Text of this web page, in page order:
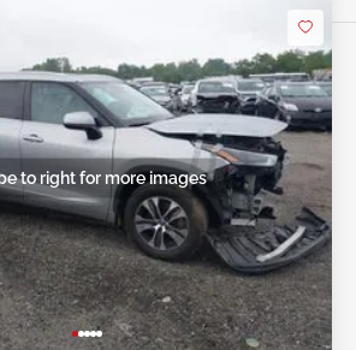
to right for more images